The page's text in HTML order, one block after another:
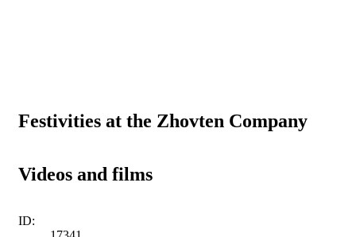
Festivities at the Zhovten Company
Videos and films
ID: